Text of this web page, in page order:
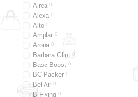
Airea 0
Alexa 0
Alto 0
Amplar 0
Arona 0
Barbara Glint 0
Base Boost 0
BC Packer 0
Bel Air 0
B-Flying 0